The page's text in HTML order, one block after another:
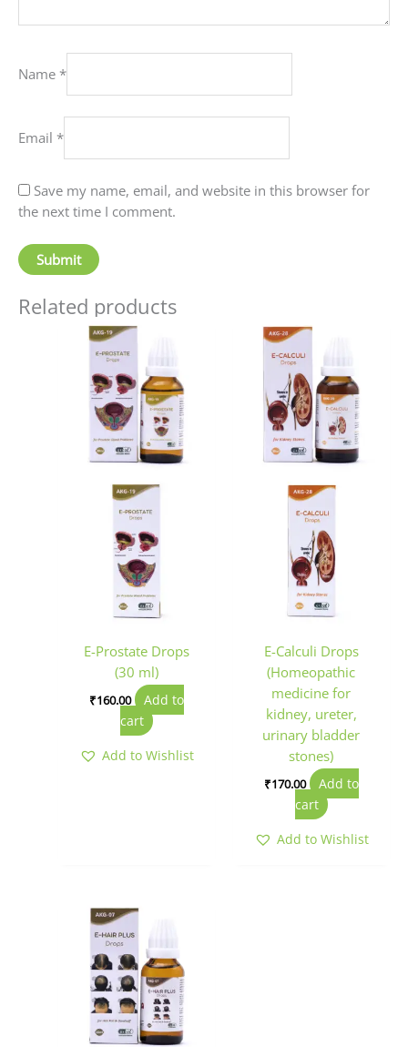
Name *
Email *
Save my name, email, and website in this browser for
the next time I comment.
Related products
E-Prostate Drops
(30 ml)
₹160.00
Add to
cart
Add to Wishlist
E-Calculi Drops
(Homeopathic
medicine for
kidney, ureter,
urinary bladder
stones)
₹170.00
Add to
cart
Add to Wishlist